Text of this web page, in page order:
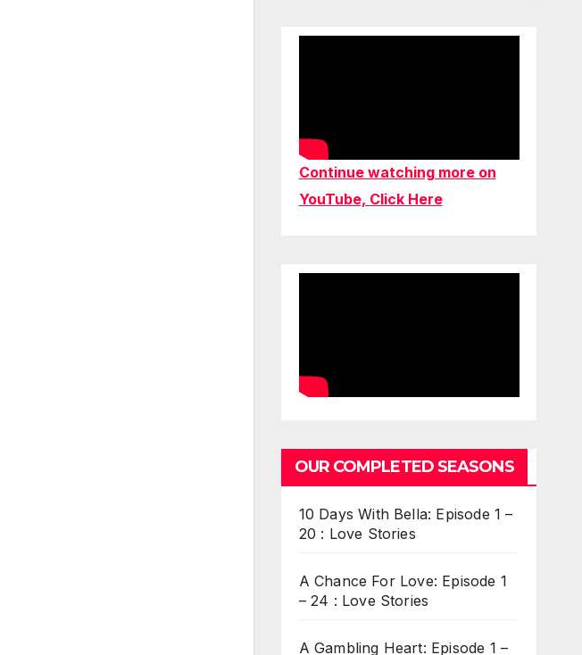
Continue watching more on
YouTube, Click Here
OUR COMPLETED SEASONS
10 Days With Bella: Episode 1 –
20 : Love Stories
A Chance For Love: Episode 1
– 24 : Love Stories
A Gambling Heart: Episode 1 –